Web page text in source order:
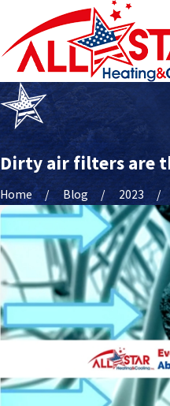
Dirty air filters are
Home Blog 2023